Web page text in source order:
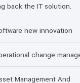
back the IT solution.
new innovation
change
Management And